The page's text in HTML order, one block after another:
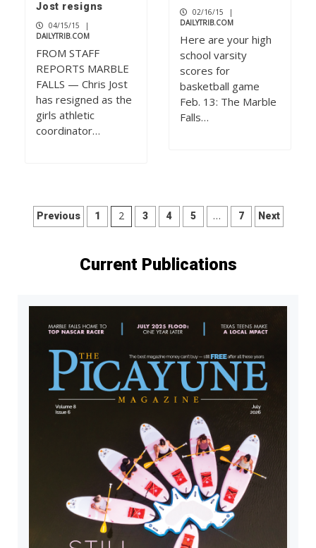
Jost resigns
04/15/15
|
DAILYTRIB.COM
FROM STAFF
REPORTS MARBLE
FALLS — Chris Jost
has resigned as the
girls athletic
coordinator…
02/16/15
|
DAILYTRIB.COM
Here are your high
school varsity
scores for
basketball game
Feb. 13: The Marble
Falls…
Posts
Previous 1 2 3 4 5 … 7 Next
Current Publications